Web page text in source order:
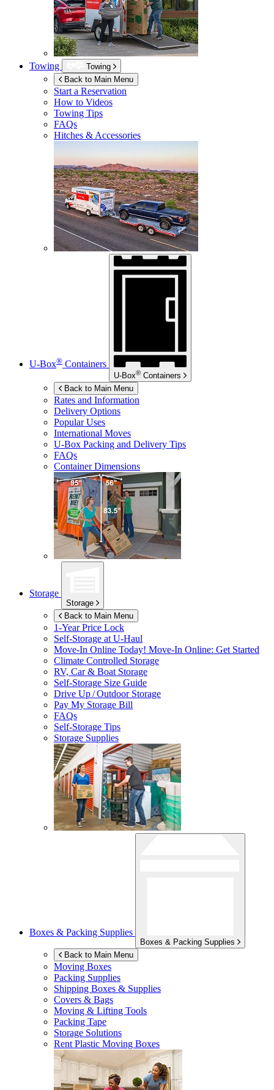
Towing
Towing
Back to Main Menu
Start a Reservation
How to Videos
Towing Tips
FAQs
Hitches & Accessories
U-Box® Containers
U-Box® Containers
Back to Main Menu
Rates and Information
Delivery Options
Popular Uses
International Moves
U-Box Packing and Delivery Tips
FAQs
Container Dimensions
Storage
Storage
Back to Main Menu
1-Year Price Lock
Self-Storage atU-Haul
Move-In Online Today! Move-In Online: Get Started
Climate Controlled Storage
RV, Car & Boat Storage
Self-Storage Size Guide
Drive Up / Outdoor Storage
Pay My Storage Bill
FAQs
Self-Storage Tips
Storage Supplies
Boxes & Packing Supplies
Boxes & Packing Supplies
Back to Main Menu
Moving Boxes
Packing Supplies
Shipping Boxes & Supplies
Covers & Bags
Moving & Lifting Tools
Packing Tape
Storage Solutions
Rent Plastic Moving Boxes